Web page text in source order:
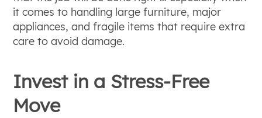
it comes to handling large furniture, major
appliances, and fragile items that require extra
care to avoid damage.
Invest in a Stress-Free
Move